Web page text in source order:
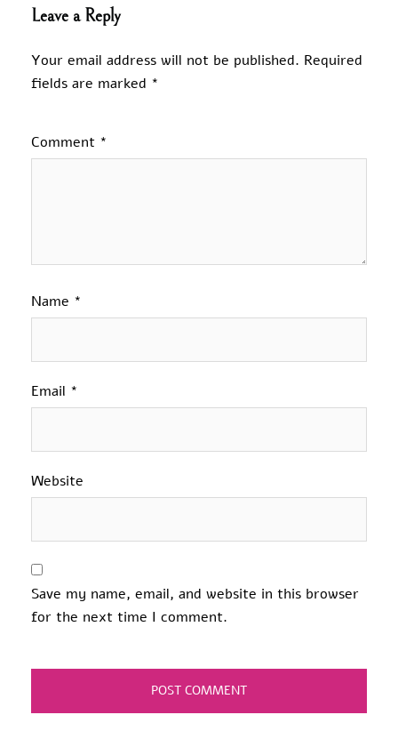
Leave a Reply
Your email address will not be published. Required
fields are marked *
Comment *
Name *
Email *
Website
Save my name, email, and website in this browser
for the next time I comment.